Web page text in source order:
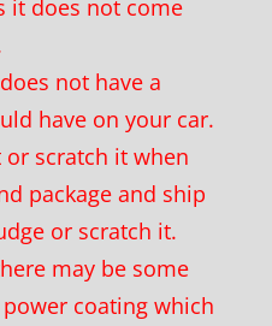
it does not come
not have a
have on your car.
scratch it when
package and ship
or scratch it.
may be some
coating which